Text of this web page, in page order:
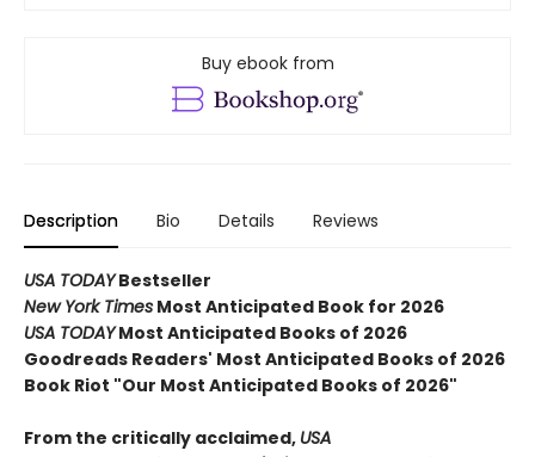
Buy ebook from
Description Bio Details Reviews
USA TODAYBestseller
New York Times Most Anticipated Book for 2026
USA TODAYMost Anticipated Books of 2026
Goodreads Readers' Most Anticipated Books of 2026
Book Riot "Our Most Anticipated Books of 2026"
From the critically acclaimed, USA